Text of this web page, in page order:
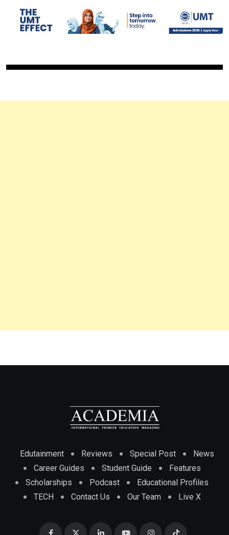
Edutainment Reviews Special Post
News
Career Guides
Student Guide
Features
Scholarships
Podcast
Educational Profiles
TECH
Contact Us Our Team Live X